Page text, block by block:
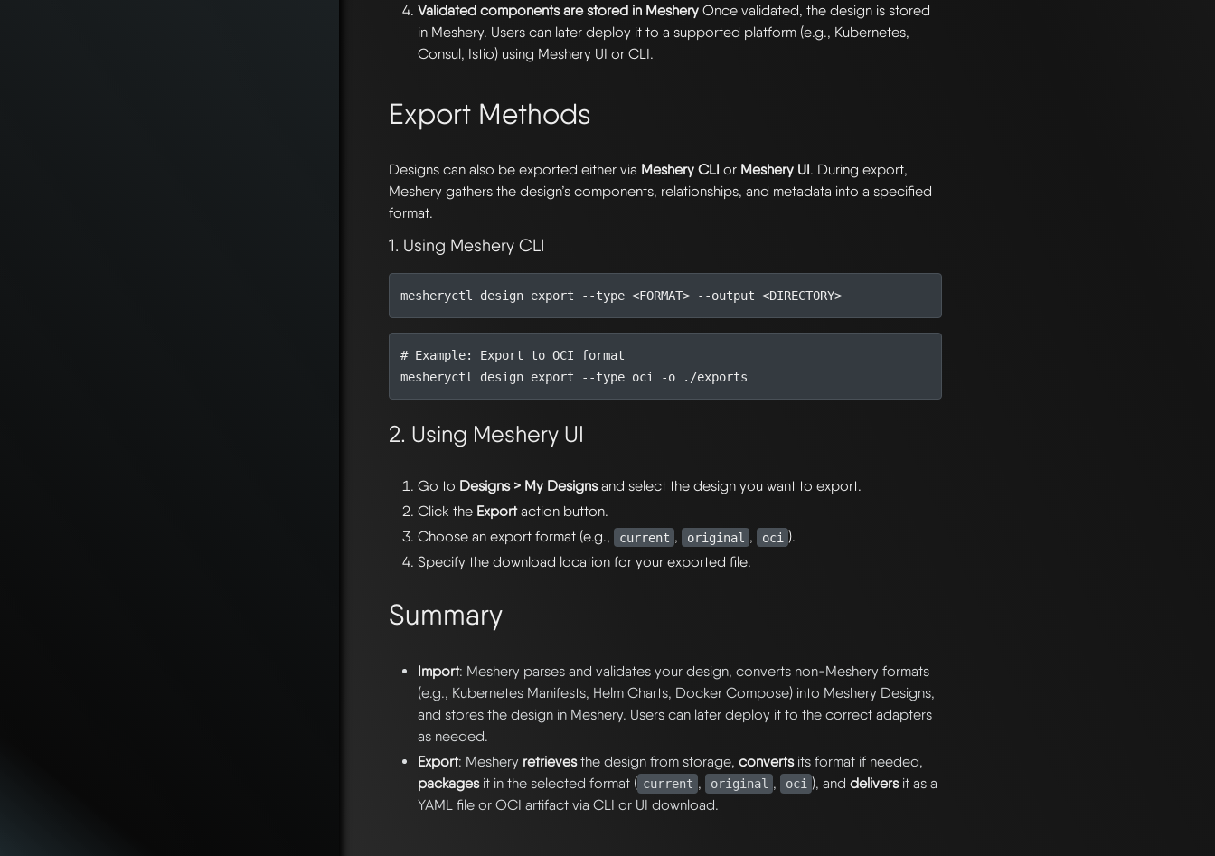
Validated components are stored in Meshery Once validated, the design is stored
in Meshery. Users can later deploy it to a supported platform (e.g., Kubernetes,
Consul, Istio) using Meshery UI or CLI.
Export Methods
Designs can also be exported either via Meshery CLI or Meshery UI. During export,
Meshery gathers the design’s components, relationships, and metadata into a specified
format.
1. Using Meshery CLI
mesheryctl design export
# Example: Export to OCI format
mesheryctl design export
2. Using Meshery UI
Go to Designs > My Designsand select the design you want to export.
Click the Exportaction button.
Choose an export format (e.g.,
current , original , oci ).
Specify the download location for your exported file.
Summary
Import: Meshery parses and validates your design, converts non-Meshery formats
(e.g., Kubernetes Manifests, Helm Charts, Docker Compose) into Meshery Designs,
and stores the design in Meshery. Users can later deploy it to the correct adapters
as needed.
Export: Meshery retrievesthe design from storage,convertsits format if needed,
packagesit in the selected format ( current , original , oci ), anddeliversit as a
YAML file or OCI artifact via CLI or UI download.